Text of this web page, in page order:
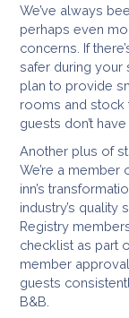
We’ve always
perhaps even
concerns. If
safer during your
plan to provide
rooms and stock
guests don’t
Another plus of
We’re a member
inn’s
industry’s quality
Registry
checklist as part
member
guests
B&B.